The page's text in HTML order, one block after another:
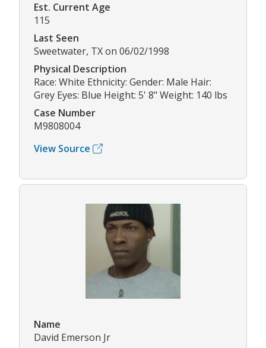
Est. Current Age
115
Last Seen
Sweetwater, TX on 06/02/1998
Physical Description
Race: White Ethnicity: Gender: Male Hair:
Grey Eyes: Blue Height: 5' 8" Weight: 140 lbs
Case Number
M9808004
View Source
Name
David Emerson Jr